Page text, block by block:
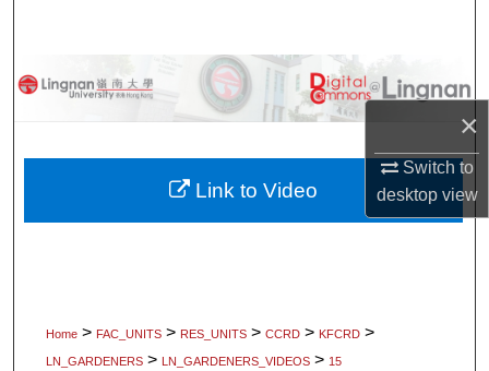
×
Switch to
desktopview
Browse Collections
About
Home > FAC_UNITS > RES_UNITS > CCRD > KFCRD >
LN_GARDENERS > LN_GARDENERS_VIDEOS > 15
Link to Video